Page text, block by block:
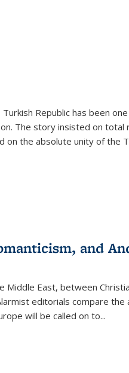
Republic has been
The story insisted on
the absolute unity of the
and
East, between
editorials compare the
will be called on to...